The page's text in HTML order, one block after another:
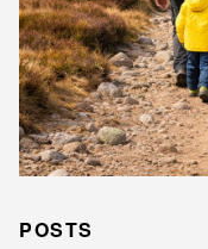
POSTS